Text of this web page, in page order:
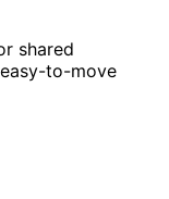
shared
to-move